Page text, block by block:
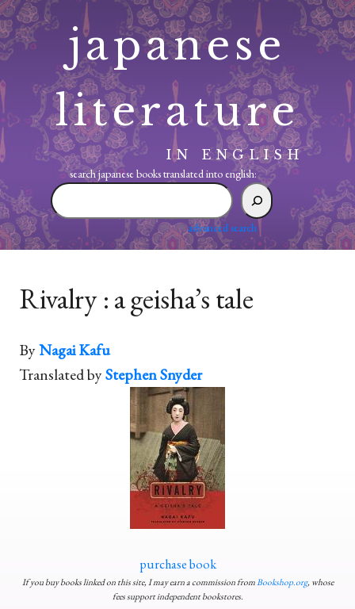
Skip
to
content
japanese
literature
IN ENGLISH
search japanese books translated into english:
search
japanese
translated
advanced search
Rivalry : a geisha’s tale
ByNagai Kafu
Translated byStephen Snyder
purchase book
If you buy books linked on this site, I may earn a commission fromBookshop.org, whose
fees support independent bookstores.